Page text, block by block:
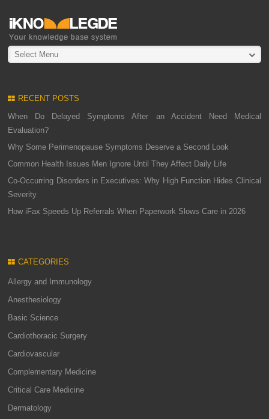
Select Menu
RECENT POSTS
When Do Delayed Symptoms After an Accident Need Medical
Evaluation?
Why Some Perimenopause Symptoms Deserve a Second Look
Common Health Issues Men Ignore Until They Affect Daily Life
Co-Occurring Disorders in Executives: Why High Function Hides Clinical
Severity
How iFax Speeds Up Referrals When Paperwork Slows Care in 2026
CATEGORIES
Allergy and Immunology
Anesthesiology
Basic Science
Cardiothoracic Surgery
Cardiovascular
Complementary Medicine
Critical Care Medicine
Dermatology